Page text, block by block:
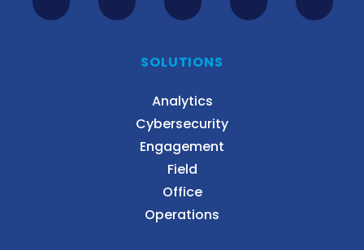
SOLUTIONS
Analytics
Cybersecurity
Engagement
Field
Office
Operations